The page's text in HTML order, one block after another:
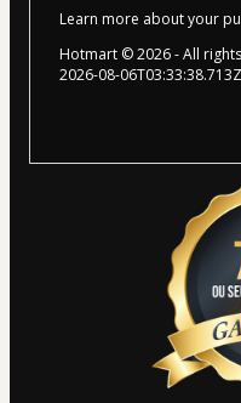
Learn more about your
Hotmart ©2026- All
2026-08-06T03:33:38.713Z